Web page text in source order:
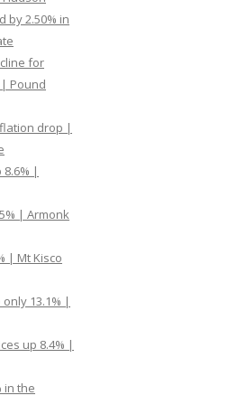
by 2.50% in
for
Pound
drop |
|
| Armonk
| Mt Kisco
13.1% |
up 8.4% |
in the